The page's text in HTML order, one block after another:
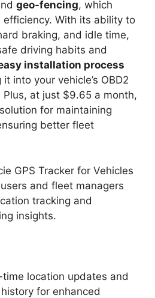
geo-fencing, which
With its ability to
braking, and idle time,
driving habits and
installation process
into your vehicle’s OBD2
at just $9.65 a month,
for maintaining
better fleet
GPS Tracker for Vehicles
and fleet managers
tracking and
insights.
location updates and
for enhanced